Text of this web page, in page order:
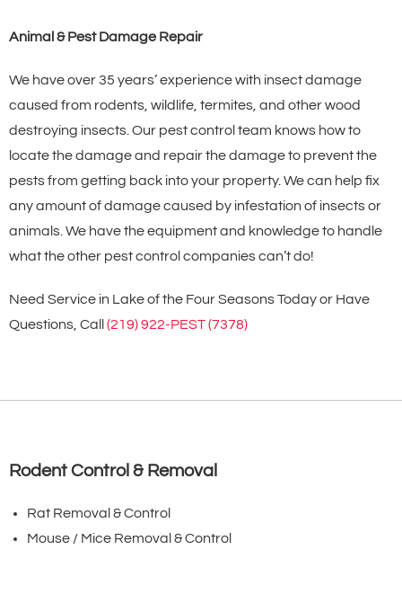
Animal & Pest Damage Repair
We have over 35 years’ experience with insect damage
caused from rodents, wildlife, termites, and other wood
destroying insects. Our pest control team knows how to
locate the damage and repair the damage to prevent the
pests from getting back into your property. We can help fix
any amount of damage caused by infestation of insects or
animals. We have the equipment and knowledge to handle
what the other pest control companies can’t do!
Need Service in Lake of the Four Seasons Today or Have
Questions, Call (219) 922-PEST (7378)
Rodent Control & Removal
Rat Removal & Control
Mouse / Mice Removal & Control